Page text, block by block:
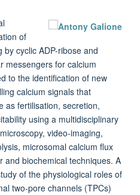
of
cyclic ADP-ribose and
messengers for calcium
to the identification of new
calcium signals that
as fertilisation, secretion,
using a multidisciplinary
video-imaging,
microsomal calcium flux
and biochemical techniques. A
of the physiological roles of
two-pore channels (TPCs)